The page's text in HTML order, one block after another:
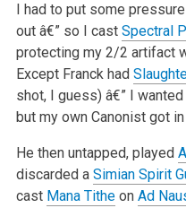
I had to put some
out â€” so I cast Spectral
protecting my 2/2 artifact
Except Franck had
shot, I guess) â€” I
but my own Canonist got
He then untapped, played
discarded a Simian Spirit
cast Mana Titheon Ad